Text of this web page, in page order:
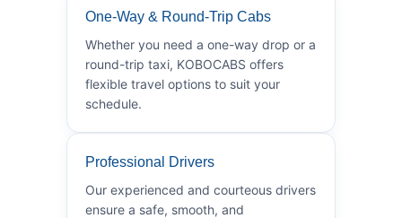
One-Way & Round-Trip Cabs
Whether you need a one-way drop or a
round-trip taxi, KOBOCABS offers
flexible travel options to suit your
schedule.
Professional Drivers
Our experienced and courteous drivers
ensure a safe, smooth, and